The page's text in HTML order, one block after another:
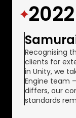
2022
Recognising
clients for
in Unity, we
Engine team
differs, our
standards